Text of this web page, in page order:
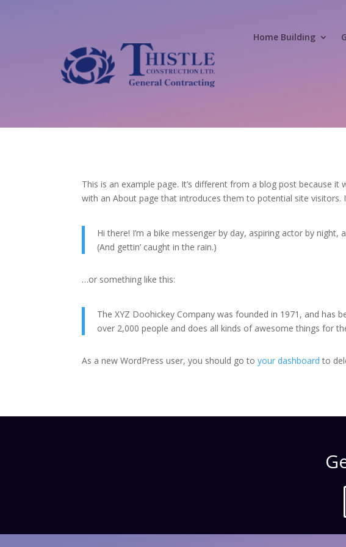
Home Building
This is an example page. It’s different from a blog post because
with an About page that introduces them to potential site visitors.
Hi there! I’m a bike messenger by day, aspiring actor by
(And gettin’ caught in the rain.)
…or something like this:
The XYZ Doohickey Company was founded in 1971, and has
over 2,000 people and does all kinds of awesome things for
As a new WordPress user, you should go toyour dashboard to